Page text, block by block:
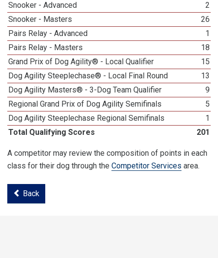
Snooker - Advanced
2
Snooker - Masters
26
Pairs Relay - Advanced
1
Pairs Relay - Masters
18
Grand Prix of Dog Agility® - Local Qualifier
15
Dog Agility Steeplechase® - Local Final Round
13
Dog Agility Masters® - 3-Dog Team Qualifier
9
Regional Grand Prix of Dog Agility Semifinals
5
Dog Agility Steeplechase Regional Semifinals
1
Total Qualifying Scores
201
A competitor may review the composition of points in each
class for their dog through the Competitor Services area.
Back